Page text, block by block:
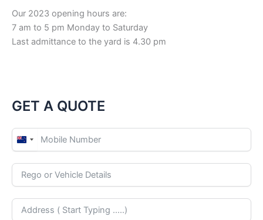
Our 2023 opening hours are:
7 am to 5 pm Monday to Saturday
Last admittance to the yard is 4.30 pm
GET A QUOTE
N
e
w
e